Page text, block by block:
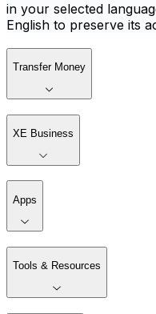
in your selected
English to preserve its
Transfer Money
XE Business
Apps
Tools & Resources